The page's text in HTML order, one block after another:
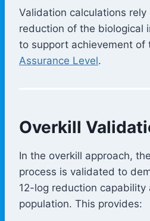
Validation calculations
reduction of the biological
to support achievement of
Assurance Level.
Overkill
In the overkill approach,
process is validated to
12-log reduction capability
population. This provides: